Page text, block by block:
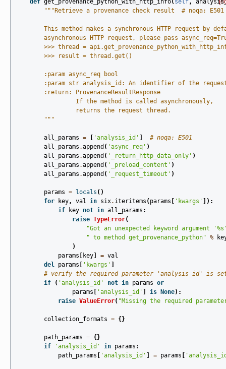
def get_provenance_python_with_http_info( self,
"""Retrieve a provenance check result  # noqa: E501
This method makes a synchronous HTTP request by
asynchronous HTTP request, please pass
>>> thread =
        >>> result = thread.get()
        :param async_req bool
:param str analysis_id: An identifier of the
        :return: ProvenanceResultResponse
                 If the method is called asynchronously,
                 returns the request thread.
        """
all_params = 'analysis_id'
# noqa: E501
all_params .append ( 'async_req' )
all_params .append ( '_return_http_data_only' )
all_params .append ( '_preload_content' )
all_params .append ( '_request_timeout' )
params = locals ()
for
key, val in six. iteritems ( params 'kwargs'
]):
if
key not in all_params :
raise TypeError(
"Got an unexpected keyword argument '%s
" to method get_provenance_python" %
)
params
key = val
del params 'kwargs'
# verify the required parameter 'analysis_id' is
if
( 'analysis_id' not in params or
params
'analysis_id' is None):
raise ValueError( "Missing the required
collection_formats = {}
path_params = {}
if
'analysis_id' in params :
path_params
'analysis_id' = params